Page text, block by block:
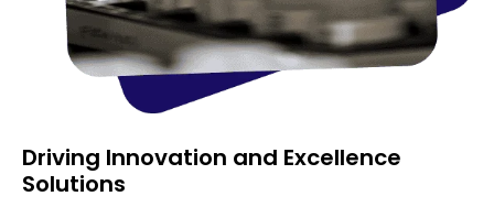
Driving Innovation and Excellence
Solutions